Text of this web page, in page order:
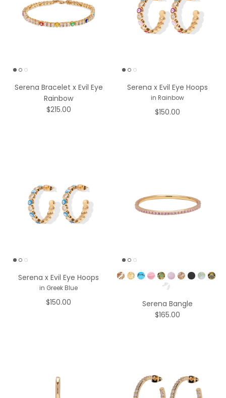
Serena Bracelet x Evil Eye
Rainbow
$215.00
Serena x Evil Eye Hoops
$150.00
Serena x Evil Eye Hoops
$150.00
Pick a Color
Serena Bangle
$165.00